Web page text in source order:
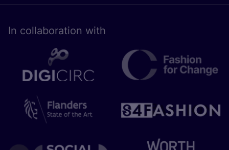
In collaboration with